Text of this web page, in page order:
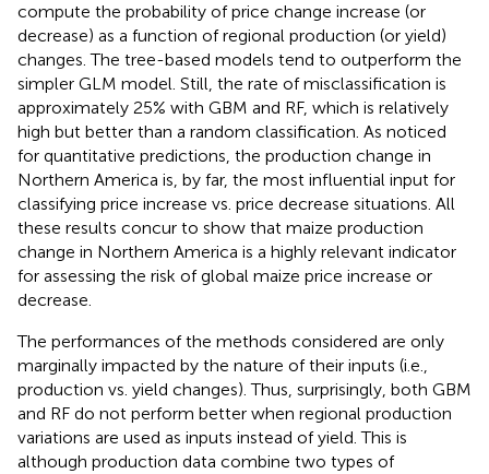
compute the probability of price change increase (or
decrease) as a function of regional production (or yield)
changes. The tree-based models tend to outperform the
simpler GLM model. Still, the rate of misclassification is
approximately 25% with GBM and RF, which is relatively
high but better than a random classification. As noticed
for quantitative predictions, the production change in
Northern America is, by far, the most influential input for
classifying price increase vs. price decrease situations. All
these results concur to show that maize production
change in Northern America is a highly relevant indicator
for assessing the risk of global maize price increase or
decrease.
The performances of the methods considered are only
marginally impacted by the nature of their inputs (i.e.,
production vs. yield changes). Thus, surprisingly, both GBM
and RF do not perform better when regional production
variations are used as inputs instead of yield. This is
although production data combine two types of